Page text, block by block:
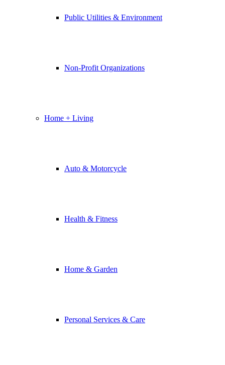
Public Utilities & Environment
Non-Profit Organizations
Home + Living
Auto & Motorcycle
Health & Fitness
Home & Garden
Personal Services & Care